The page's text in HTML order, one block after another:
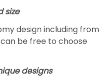
size
design including from
can be free to choose
designs